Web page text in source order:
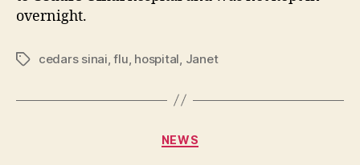
overnight.
Tagscedars sinai ,flu hospital Janet
Categories
NEWS